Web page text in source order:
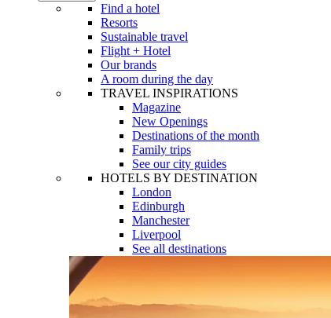
Find a hotel
Resorts
Sustainable travel
Flight + Hotel
Our brands
A room during the day
TRAVEL INSPIRATIONS
Magazine
New Openings
Destinations of the month
Family trips
See our city guides
HOTELS BY DESTINATION
London
Edinburgh
Manchester
Liverpool
See all destinations